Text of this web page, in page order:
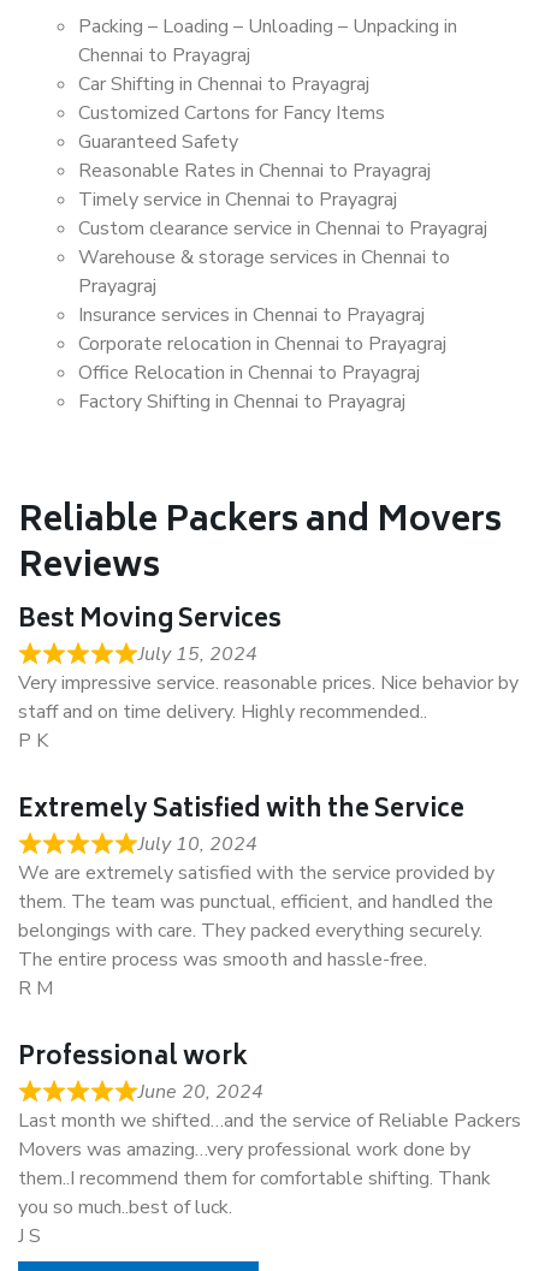
Packing – Loading – Unloading – Unpacking in
Chennai to Prayagraj
Car Shifting in Chennai to Prayagraj
Customized Cartons for Fancy Items
Guaranteed Safety
Reasonable Rates in Chennai to Prayagraj
Timely service in Chennai to Prayagraj
Custom clearance service in Chennai to Prayagraj
Warehouse & storage services in Chennai to
Prayagraj
Insurance services in Chennai to Prayagraj
Corporate relocation in Chennai to Prayagraj
Office Relocation in Chennai to Prayagraj
Factory Shifting in Chennai to Prayagraj
Reliable Packers and Movers
Reviews
Best Moving Services
July 15, 2024
Very impressive service. reasonable prices. Nice behavior by
staff and on time delivery. Highly recommended..
P K
Extremely Satisfied with the Service
July 10, 2024
We are extremely satisfied with the service provided by
them. The team was punctual, efficient, and handled the
belongings with care. They packed everything securely.
The entire process was smooth and hassle-free.
R M
Professional work
June 20, 2024
Last month we shifted…and the service of Reliable Packers
Movers was amazing…very professional work done by
them..I recommend them for comfortable shifting. Thank
you so much..best of luck.
J S